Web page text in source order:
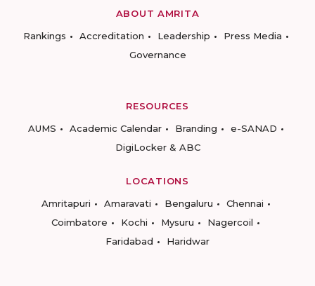
ABOUT AMRITA
Rankings
Accreditation Leadership
Press Media
Governance
RESOURCES
AUMS
Academic Calendar Branding
e-SANAD
DigiLocker & ABC
LOCATIONS
Amritapuri
Amaravati Bengaluru
Chennai
Coimbatore
Kochi Mysuru
Nagercoil
Faridabad
Haridwar